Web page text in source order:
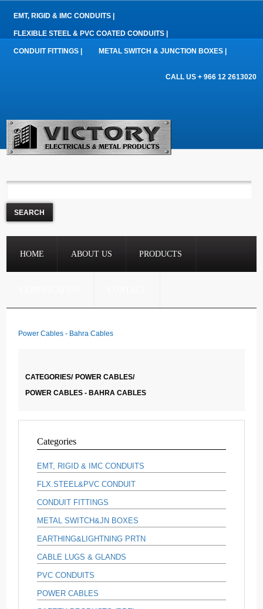
EMT, RIGID & IMC CONDUITS |
FLEXIBLE STEEL & PVC COATED CONDUITS |
CONDUIT FITTINGS | METAL SWITCH & JUNCTION BOXES |
CALL US + 966 12 2613020
HOME ABOUT US PRODUCTS
Power Cables - Bahra Cables
CATEGORIES/ POWER CABLES/
POWER CABLES - BAHRA CABLES
Categories
EMT, RIGID & IMC CONDUITS
FLX.STEEL&PVC CONDUIT
CONDUIT FITTINGS
METAL SWITCH&JN BOXES
EARTHING&LIGHTNING PRTN
CABLE LUGS & GLANDS
PVC CONDUITS
POWER CABLES